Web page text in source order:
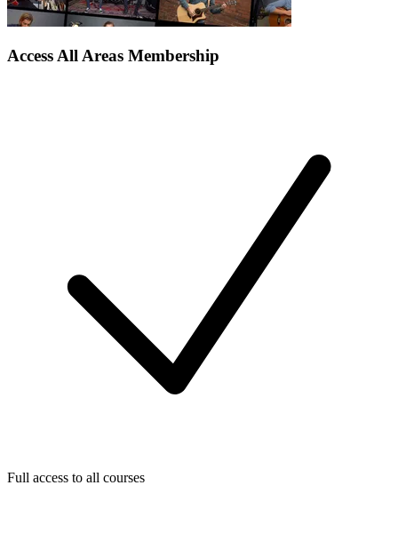
Access All Areas Membership
Full access to all courses